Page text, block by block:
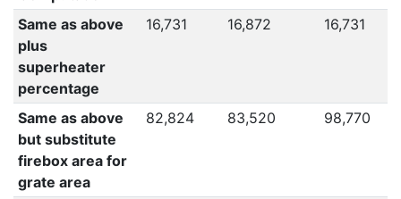
Same as above
plus
superheater
percentage
16,731 16,872 16,731
Same as above
but substitute
firebox area for
grate area
82,824 83,520 98,770